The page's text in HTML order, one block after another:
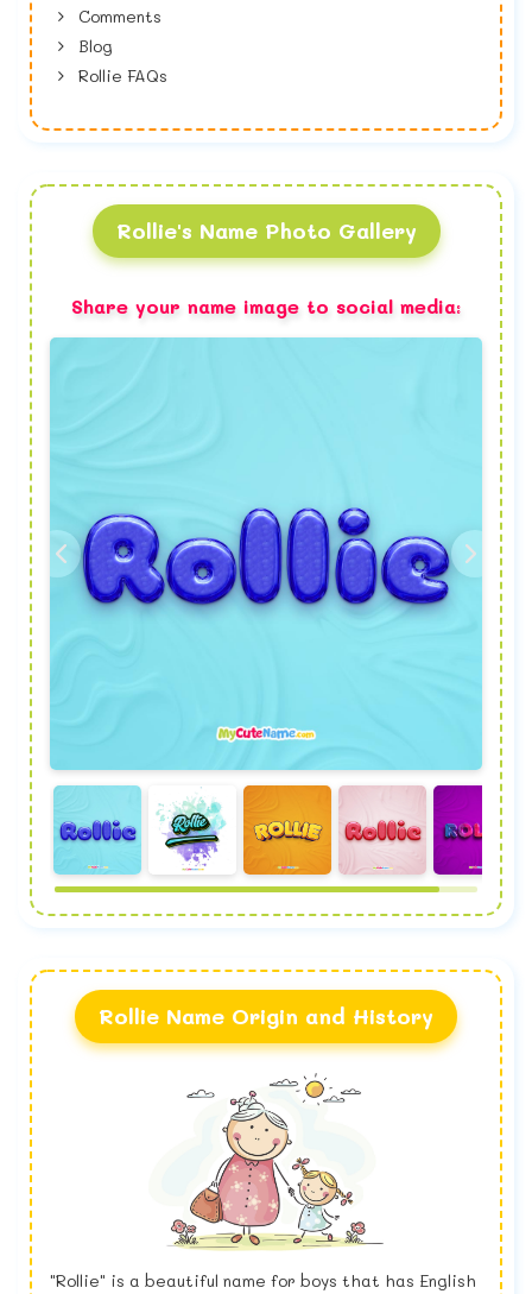
Comments
Blog
Rollie FAQs
Rollie's Name Photo Gallery
Share your name image to social media:
Rollie Name Origin and History
"Rollie" is a beautiful name for boys that has English